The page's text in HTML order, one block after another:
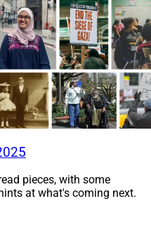
pieces, with some
at what's coming next.